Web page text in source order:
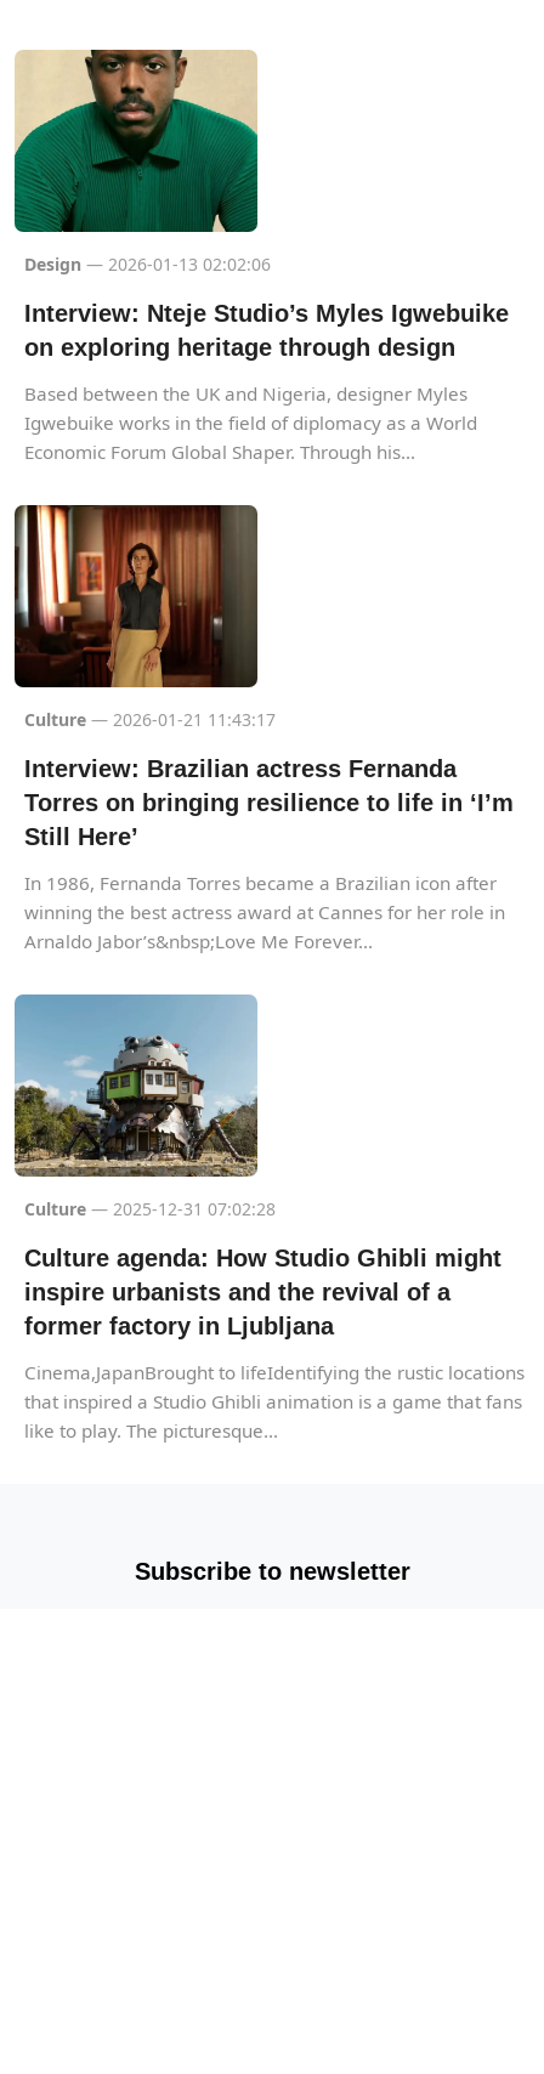
Design — 2026-01-13 02:02:06
Interview: Nteje Studio’s Myles Igwebuike
on exploring heritage through design
Based between the UK and Nigeria, designer Myles
Igwebuike works in the field of diplomacy as a World
Economic Forum Global Shaper. Through his...
Culture — 2026-01-21 11:43:17
Interview: Brazilian actress Fernanda
Torres on bringing resilience to life in ‘I’m
Still Here’
In 1986, Fernanda Torres became a Brazilian icon after
winning the best actress award at Cannes for her role in
Arnaldo Jabor’s&nbsp;Love Me Forever...
Culture — 2025-12-31 07:02:28
Culture agenda: How Studio Ghibli might
inspire urbanists and the revival of a
former factory in Ljubljana
Cinema,JapanBrought to lifeIdentifying the rustic locations
that inspired a Studio Ghibli animation is a game that fans
like to play. The picturesque...
Subscribe to newsletter